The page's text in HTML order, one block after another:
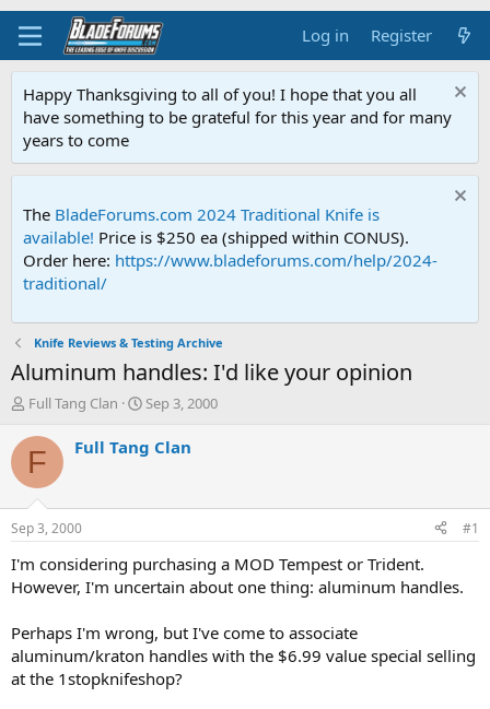
Log in Register
Happy Thanksgiving to all of you! I hope that you all
have something to be grateful for this year and for many
years to come
The BladeForums.com 2024 Traditional Knife is
available! Price is $250 ea (shipped within CONUS).
Order here: https://www.bladeforums.com/help/2024-
traditional/
Knife Reviews & Testing Archive
Aluminum handles: I'd like your opinion
T
r
e
d
t
a
t
r
Full Tang Clan
S
a
r
t
e
Sep 3, 2000
F Full Tang Clan
Sep 3, 2000 #1
I'm considering purchasing a MOD Tempest or Trident.
However, I'm uncertain about one thing: aluminum handles.
Perhaps I'm wrong, but I've come to associate
aluminum/kraton handles with the $6.99 value special selling
at the 1stopknifeshop?